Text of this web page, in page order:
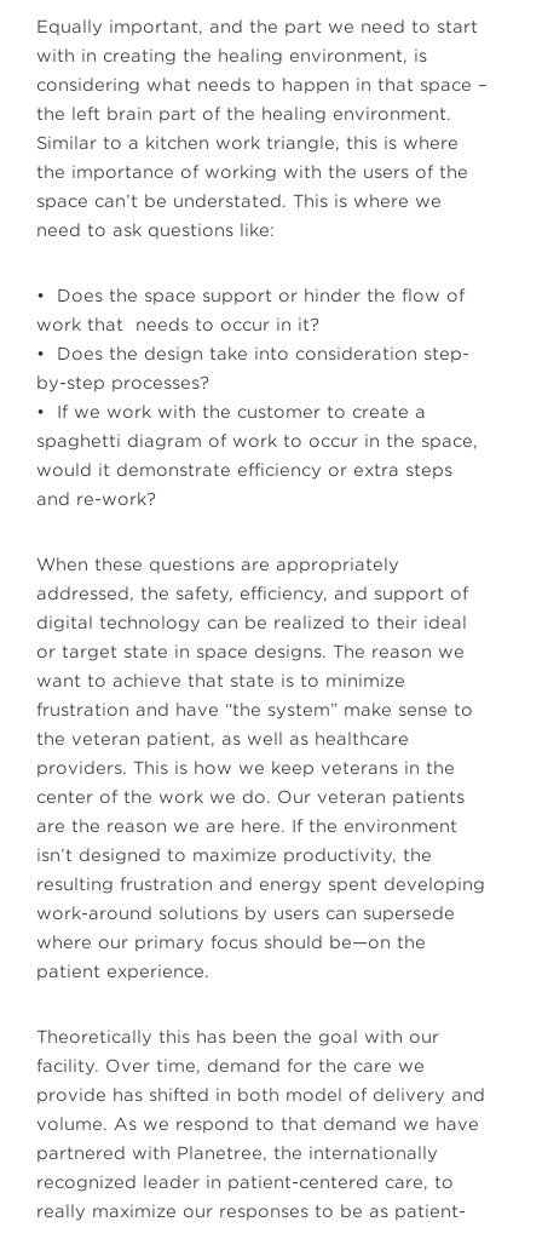
Equally important, and the part we need to start
with in creating the healing environment, is
considering what needs to happen in that space –
the left brain part of the healing environment.
Similar to a kitchen work triangle, this is where
the importance of working with the users of the
space can’t be understated. This is where we
need to ask questions like:
• Does the space support or hinder the flow of
work that needs to occur in it?
• Does the design take into consideration step-
by-step processes?
• If we work with the customer to create a
spaghetti diagram of work to occur in the space,
would it demonstrate efficiency or extra steps
and re-work?
When these questions are appropriately
addressed, the safety, efficiency, and support of
digital technology can be realized to their ideal
or target state in space designs. The reason we
want to achieve that state is to minimize
frustration and have “the system” make sense to
the veteran patient, as well as healthcare
providers. This is how we keep veterans in the
center of the work we do. Our veteran patients
are the reason we are here. If the environment
isn’t designed to maximize productivity, the
resulting frustration and energy spent developing
work-around solutions by users can supersede
where our primary focus should be—on the
patient experience.
Theoretically this has been the goal with our
facility. Over time, demand for the care we
provide has shifted in both model of delivery and
volume. As we respond to that demand we have
partnered with Planetree, the internationally
recognized leader in patient-centered care, to
really maximize our responses to be as patient-